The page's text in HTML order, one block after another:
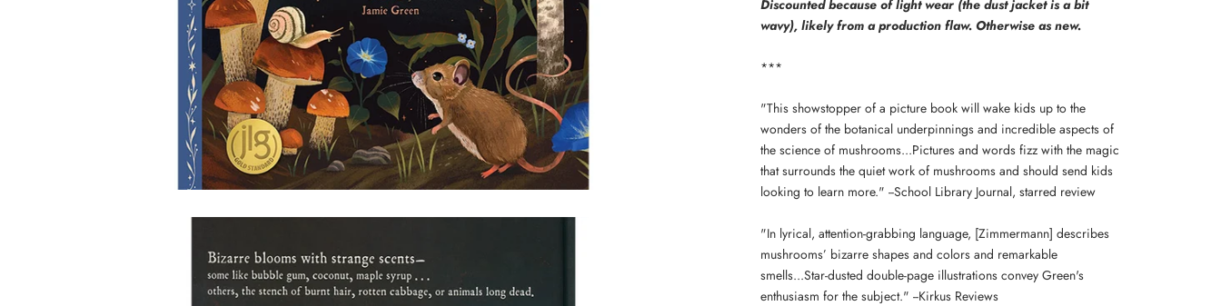
Discounted because of light wear (the dust jacket is a bit
wavy), likely from a production flaw. Otherwise as new.
***
"This showstopper of a picture book will wake kids up to the
wonders of the botanical underpinnings and incredible aspects of
the science of mushrooms...Pictures and words fizz with the magic
that surrounds the quiet work of mushrooms and should send kids
looking to learn more." --School Library Journal, starred review
"In lyrical, attention-grabbing language, [Zimmermann] describes
mushrooms’ bizarre shapes and colors and remarkable
smells...Star-dusted double-page illustrations convey Green's
enthusiasm for the subject." --Kirkus Reviews